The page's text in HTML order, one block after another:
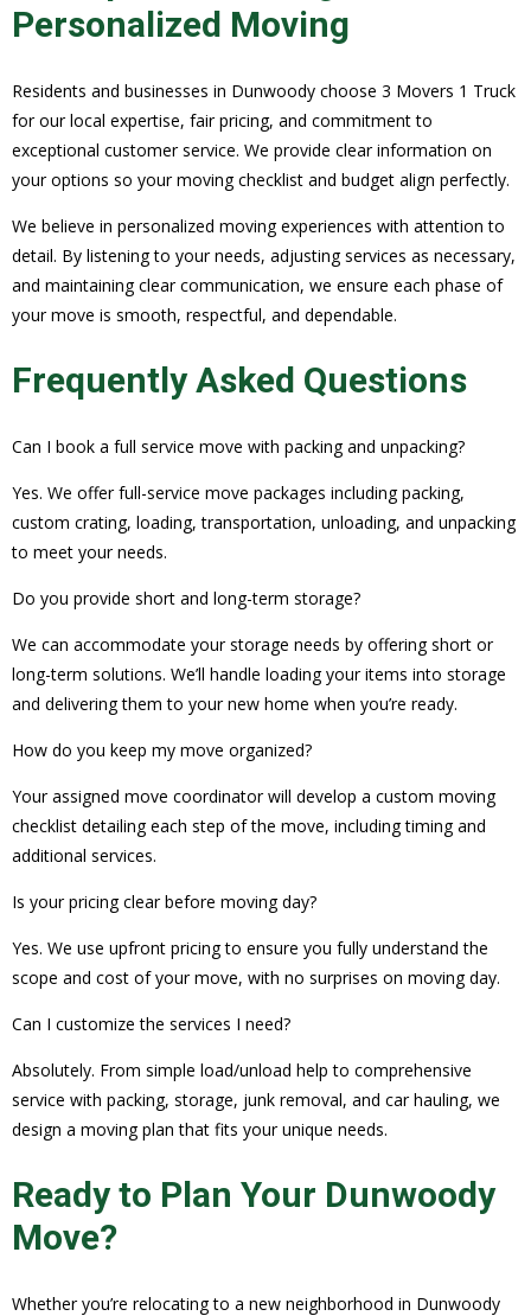
Personalized Moving
Residents and businesses in Dunwoody choose 3 Movers 1 Truck
for our local expertise, fair pricing, and commitment to
exceptional customer service. We provide clear information on
your options so your moving checklist and budget align perfectly.
We believe in personalized moving experiences with attention to
detail. By listening to your needs, adjusting services as necessary,
and maintaining clear communication, we ensure each phase of
your move is smooth, respectful, and dependable.
Frequently Asked Questions
Can I book a full service move with packing and unpacking?
Yes. We offer full-service move packages including packing,
custom crating, loading, transportation, unloading, and unpacking
to meet your needs.
Do you provide short and long-term storage?
We can accommodate your storage needs by offering short or
long-term solutions. We’ll handle loading your items into storage
and delivering them to your new home when you’re ready.
How do you keep my move organized?
Your assigned move coordinator will develop a custom moving
checklist detailing each step of the move, including timing and
additional services.
Is your pricing clear before moving day?
Yes. We use upfront pricing to ensure you fully understand the
scope and cost of your move, with no surprises on moving day.
Can I customize the services I need?
Absolutely. From simple load/unload help to comprehensive
service with packing, storage, junk removal, and car hauling, we
design a moving plan that fits your unique needs.
Ready to Plan Your Dunwoody
Move?
Whether you’re relocating to a new neighborhood in Dunwoody